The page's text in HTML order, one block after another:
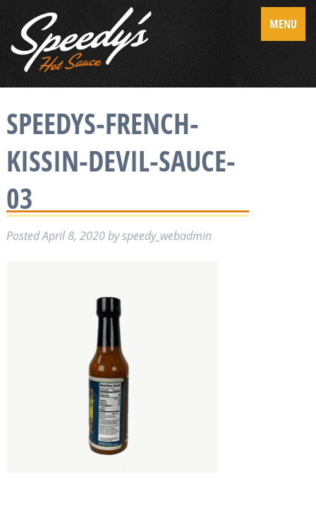
MENU
SPEEDYS-FRENCH-
KISSIN-DEVIL-SAUCE-
03
PostedApril 8, 2020byspeedy_webadmin